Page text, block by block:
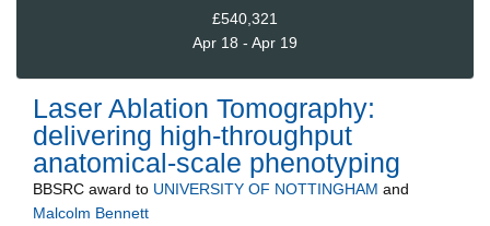
£540,321
Apr 18 - Apr 19
Laser Ablation Tomography:
delivering high-throughput
anatomical-scale phenotyping
BBSRC award to UNIVERSITY OF NOTTINGHAM and
Malcolm Bennett